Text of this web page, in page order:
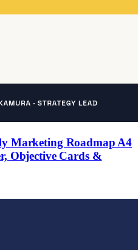
Marketing Roadmap A4
Objective Cards &